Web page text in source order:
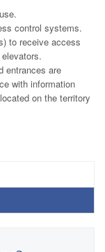
control systems.
to receive access
entrances are
with information
on the territory